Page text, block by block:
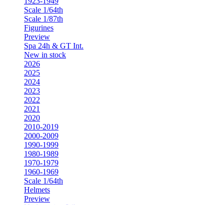
Scale 1/64th
Scale 1/87th
Figurines
Preview
Spa 24h & GT Int.
New in stock
2026
2025
2024
2023
2022
2021
2020
2010-2019
2000-2009
1990-1999
1980-1989
1970-1979
1960-1969
Scale 1/64th
Helmets
Preview